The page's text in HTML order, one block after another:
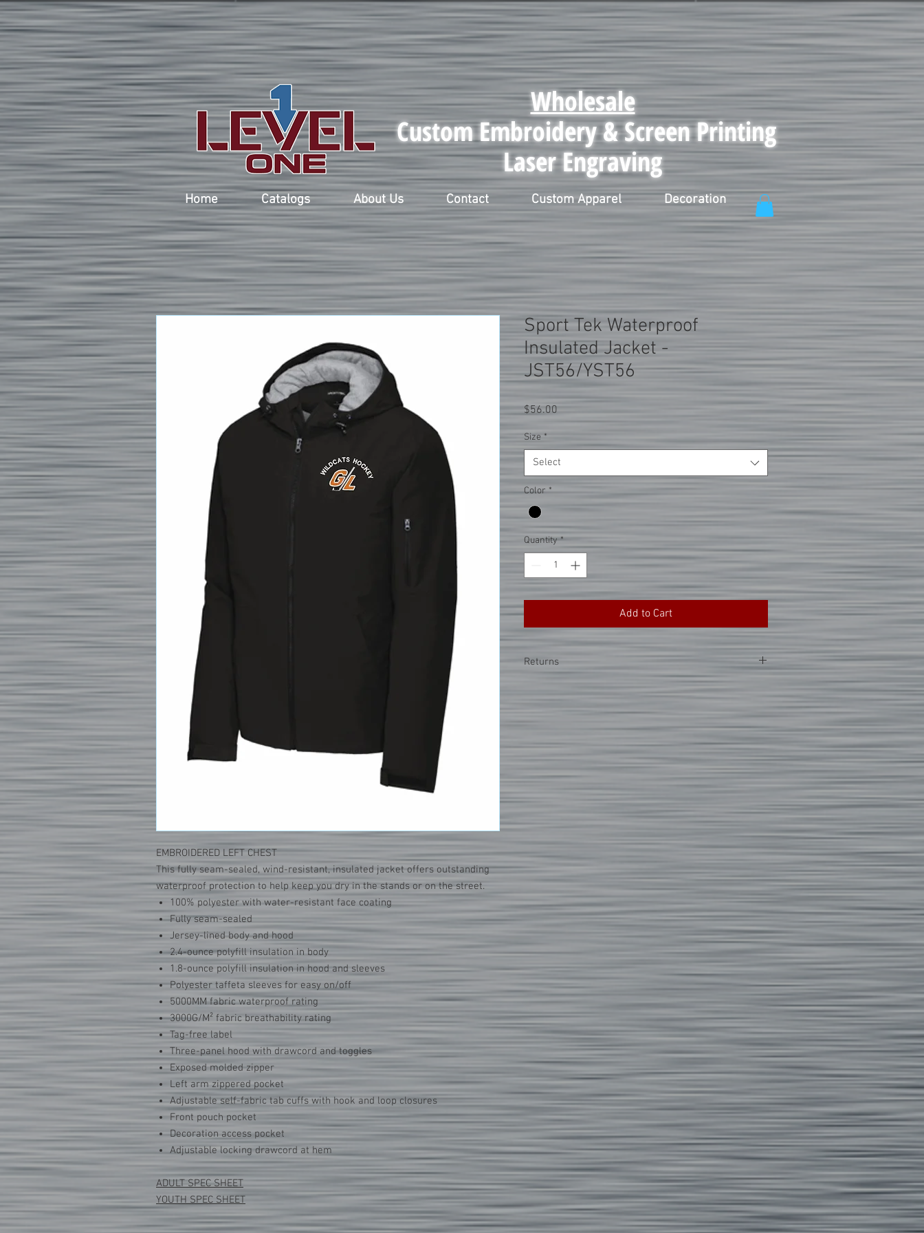
Wholesale
Custom Embroidery & Screen Printing
Laser Engraving
Home Catalogs About Us Contact Custom Apparel Decoration
EMBROIDERED LEFT CHEST
This fully seam-sealed, wind-resistant, insulated jacket offers outstanding
waterproof protection to help keep you dry in the stands or on the street.
100% polyester with water-resistant face coating
Fully seam-sealed
Jersey-lined body and hood
2.4-ounce polyfill insulation in body
1.8-ounce polyfill insulation in hood and sleeves
Polyester taffeta sleeves for easy on/off
5000MM fabric waterproof rating
3000G/M² fabric breathability rating
Tag-free label
Three-panel hood with drawcord and toggles
Exposed molded zipper
Left arm zippered pocket
Adjustable self-fabric tab cuffs with hook and loop closures
Front pouch pocket
Decoration access pocket
Adjustable locking drawcord at hem
ADULT SPEC SHEET
YOUTH SPEC SHEET
Sport Tek Waterproof
Insulated Jacket -
JST56/YST56
$56.00Price
Size *
Select
Color *
Quantity *
Add to Cart
Returns
**Due to the nature of custom printed apparel, we can not
merchandise is misprinted or defective. In addition, please
note that sizing can vary between manufacturers and
styles. Please refer to size specs on each item.